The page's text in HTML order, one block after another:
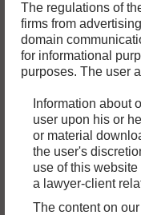
The regulations of
firms from
domain
for informational
purposes. The user
Information about
user upon his or
or material
the user's
use of this
a lawyer-client
The content on
HOW TO